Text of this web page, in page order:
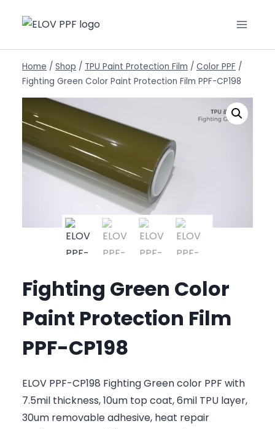
Home / Shop / TPU Paint Protection Film / Color PPF /
Fighting Green Color Paint Protection Film PPF-CP198
Fighting Green Color
Paint Protection Film
PPF-CP198
ELOV PPF-CP198 Fighting Green color PPF with
7.5mil thickness, 10um top coat, 6mil TPU layer,
30um removable adhesive, heat repair